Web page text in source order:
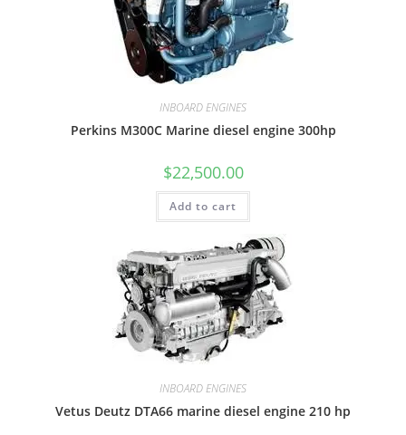
INBOARD ENGINES
Perkins M300C Marine diesel engine 300hp
$22,500.00
Add to cart
INBOARD ENGINES
Vetus Deutz DTA66 marine diesel engine 210 hp